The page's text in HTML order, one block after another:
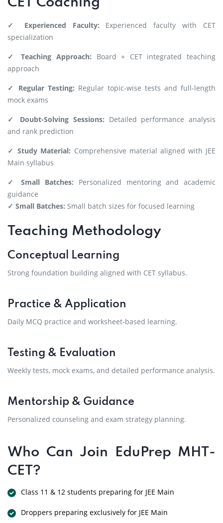
✓ Experienced Faculty: Experienced faculty with CET
specialization
✓ Teaching Approach: Board + CET integrated teaching
approach
✓ Regular Testing: Regular topic-wise tests and full-length
mock exams
✓ Doubt-Solving Sessions: Detailed performance analysis
and rank prediction
✓ Study Material: Comprehensive material aligned with JEE
Main syllabus
✓ Small Batches: Personalized mentoring and academic
guidance
✓ Small Batches: Small batch sizes for focused learning
Teaching Methodology
Conceptual Learning
Strong foundation building aligned with CET syllabus.
Practice & Application
Daily MCQ practice and worksheet-based learning.
Testing & Evaluation
Weekly tests, mock exams, and detailed performance analysis.
Mentorship & Guidance
Personalized counseling and exam strategy planning.
Who Can Join EduPrep MHT-
CET?
Class 11 & 12 students preparing for JEE Main
Droppers preparing exclusively for JEE Main